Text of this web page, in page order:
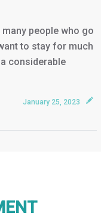
people who go
to stay for much
considerable
January 25, 2023